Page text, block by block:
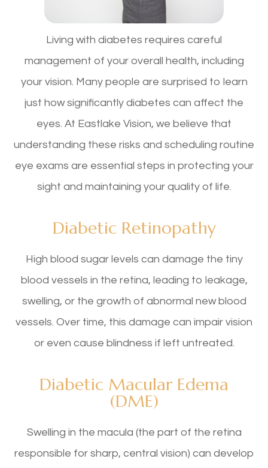
Living with diabetes requires careful
management of your overall health, including
your vision. Many people are surprised to learn
just how significantly diabetes can affect the
eyes. At Eastlake Vision, we believe that
understanding these risks and scheduling routine
eye exams are essential steps in protecting your
sight and maintaining your quality of life.
Diabetic Retinopathy
High blood sugar levels can damage the tiny
blood vessels in the retina, leading to leakage,
swelling, or the growth of abnormal new blood
vessels. Over time, this damage can impair vision
or even cause blindness if left untreated.
Diabetic Macular Edema
(DME)
Swelling in the macula (the part of the retina
responsible for sharp, central vision) can develop